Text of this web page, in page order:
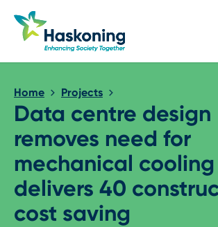
Close search
Home Projects
Data centre design
removes need for
mechanical
delivers 40
cost saving